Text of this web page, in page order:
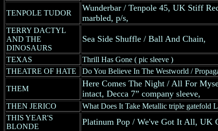
TENPOLE TUDOR
Wunderbar / Tenpole 45, UK Stiff
marbled, p/s,
TERRY DACTYL
AND THE
DINOSAURS
Sea Side Shuffle / Ball And Chain,
TEXAS
Thrill Has Gone ( pic sleeve )
THEATRE OF HATE
Do You Believe In The Westworld /
THEM
Here Comes The Night / All For
intact, Decca 7” company sleeve,
THEN JERICO
What Does It Take Metallic triple gatefold
THIS YEAR'S
BLONDE
Platinum Pop / We've Got It All, UK